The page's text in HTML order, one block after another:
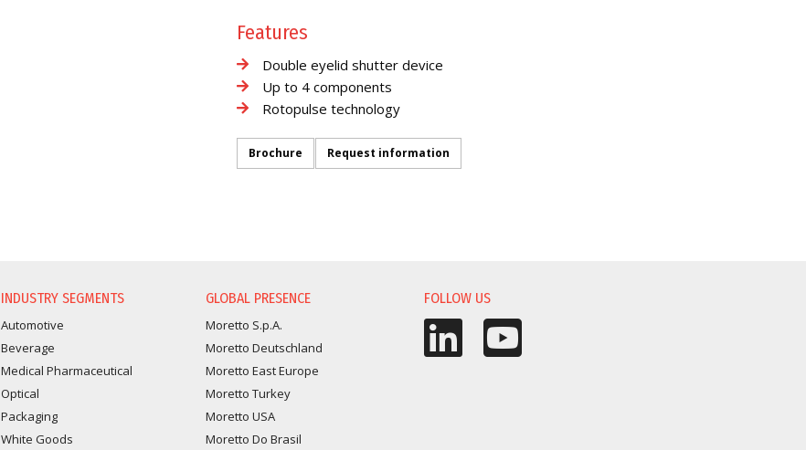
Features
Double eyelid shutter device
Up to 4 components
Rotopulse technology
Brochure Request information
INDUSTRY SEGMENTS
Automotive
Beverage
Medical Pharmaceutical
Optical
Packaging
White Goods
GLOBAL PRESENCE
Moretto S.p.A.
Moretto Deutschland
Moretto East Europe
Moretto Turkey
Moretto USA
Moretto Do Brasil
FOLLOW US